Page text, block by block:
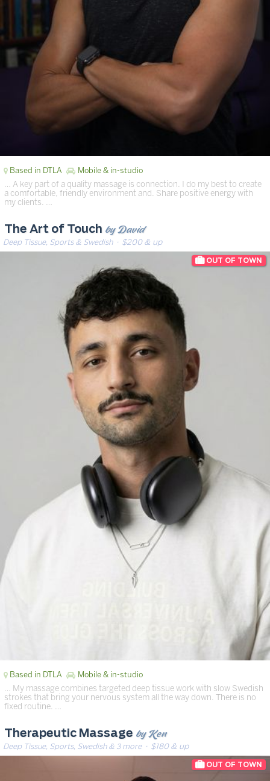
Based in DTLA Mobile & in-studio
… A key part of a quality massage is connection. I do my best to create
a comfortable, friendly environment and. Share positive energy with
my clients. …
The Art of Touch by David
Deep Tissue, Sports & Swedish· $200 & up
Based in DTLA Mobile & in-studio
… My massage combines targeted deep tissue work with slow Swedish
strokes that bring your nervous system all the way down. There is no
fixed routine. …
Therapeutic Massage by Ken
Deep Tissue, Sports, Swedish & 3 more· $180 & up